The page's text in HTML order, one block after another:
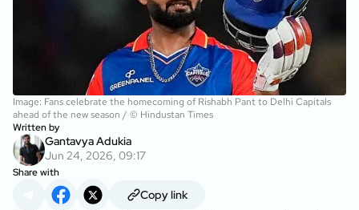
Image: Fans celebrate the homecoming of Rishabh Pant to Delhi Capitals
ahead of the new season / © Hindustan Times
Written by
Gantavya Adukia
Jun 24, 2026, 09:17
Share with
Copy link